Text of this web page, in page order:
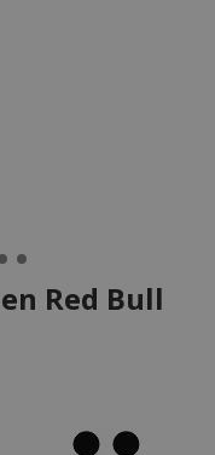
Red Bull